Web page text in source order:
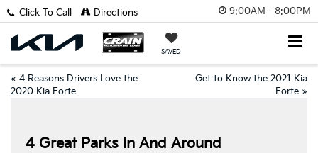
9:00AM - 8:00PM
SAVED
Click To Call Directions
« 4 Reasons Drivers Love the
2020 Kia Forte
Get to Know the 2021 Kia
Forte »
4 Great Parks In And Around